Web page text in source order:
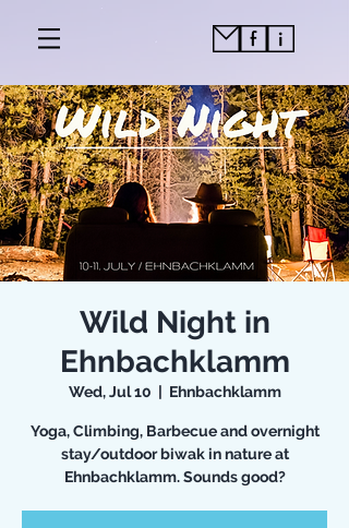
Wild Night in
Ehnbachklamm
Wed, Jul 10
  |
Ehnbachklamm
Yoga, Climbing, Barbecue and overnight
stay/outdoor biwak in nature at
Ehnbachklamm. Sounds good?